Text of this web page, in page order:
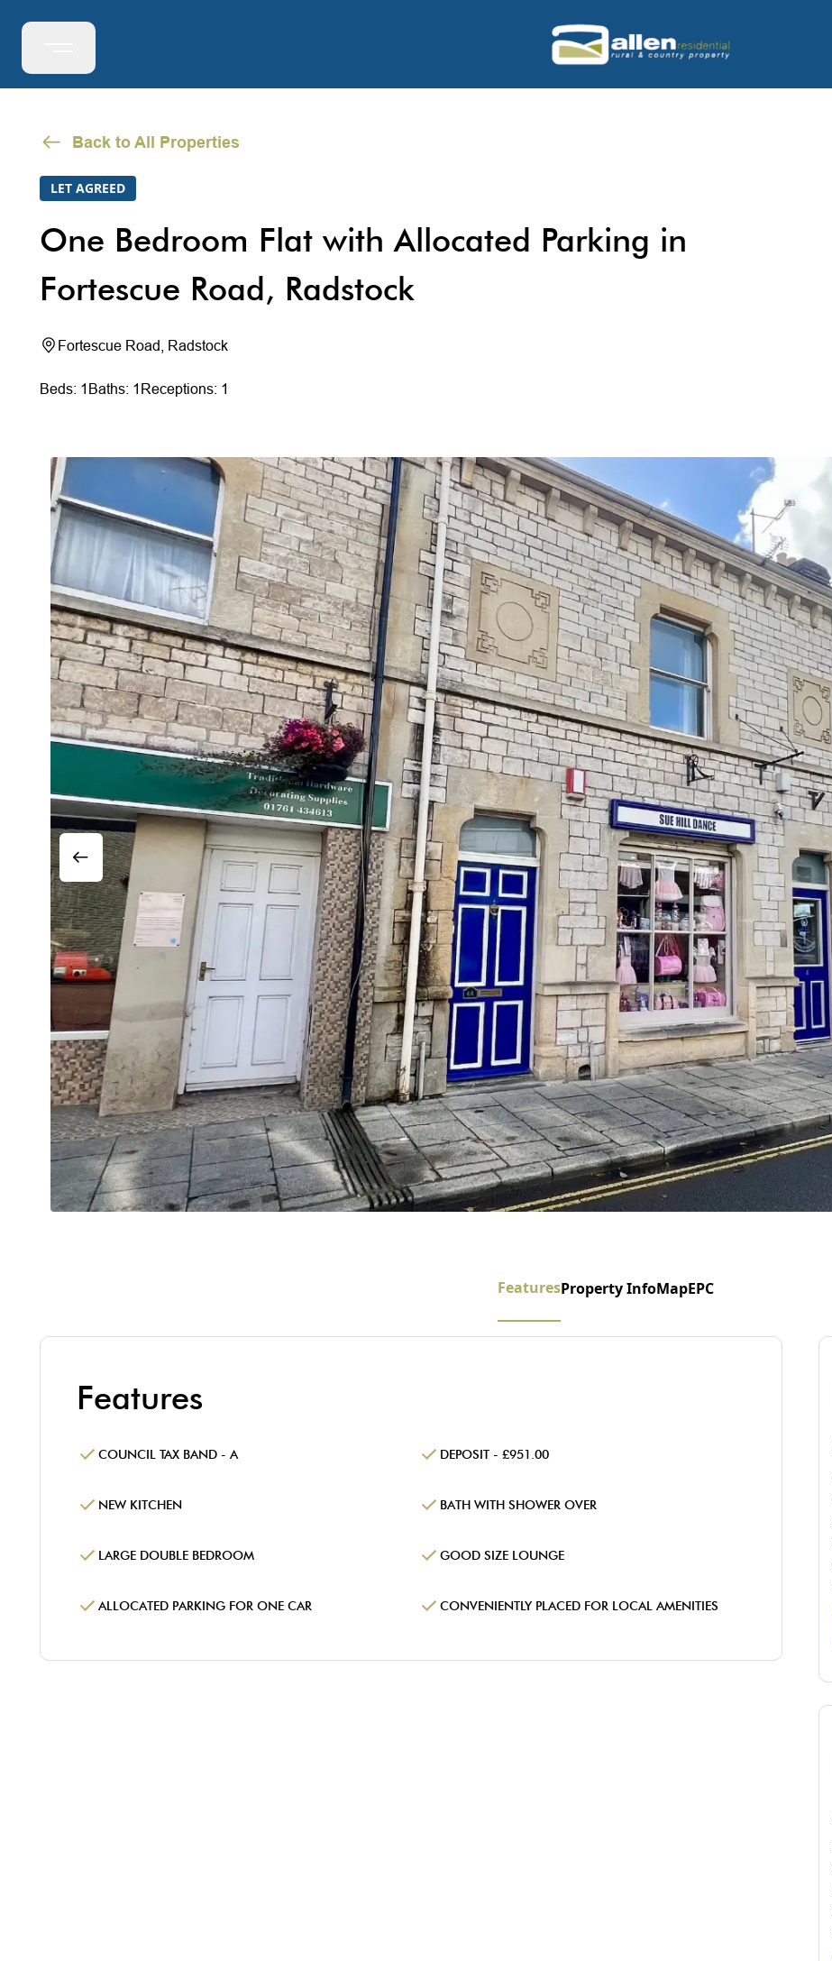
Back to All Properties
LET AGREED
One Bedroom Flat with Allocated Parking in
Fortescue Road, Radstock
Fortescue Road, Radstock
Beds: 1 Baths: 1 Receptions: 1
FeaturesProperty InfoMapEPC
Features
COUNCIL TAX BAND - A DEPOSIT - £951.00
NEW KITCHEN BATH WITH SHOWER OVER
LARGE DOUBLE BEDROOM GOOD SIZE LOUNGE
ALLOCATED PARKING FOR ONE CAR CONVENIENTLY PLACED FOR LOCAL AMENITIES